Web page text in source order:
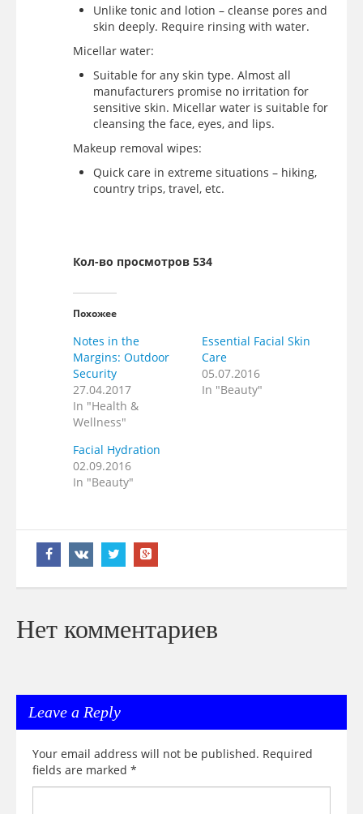
Unlike tonic and lotion – cleanse pores and
skin deeply. Require rinsing with water.
Micellar water:
Suitable for any skin type. Almost all
manufacturers promise no irritation for
sensitive skin. Micellar water is suitable for
cleansing the face, eyes, and lips.
Makeup removal wipes:
Quick care in extreme situations – hiking,
country trips, travel, etc.
Кол-во просмотров 534
Похожее
Notes in the
Margins: Outdoor
Security
27.04.2017
In "Health &
Wellness"
Essential Facial Skin
Care
05.07.2016
In "Beauty"
Facial Hydration
02.09.2016
In "Beauty"
Нет комментариев
Leave a Reply
Your email address will not be published. Required
fields are marked *